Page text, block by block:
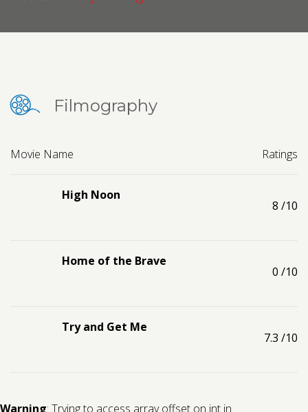
Filmography
Movie Name Ratings
High Noon
8 /10
Home of the Brave
0 /10
Try and Get Me
7.3 /10
Warning: Trying to access array offset on int in